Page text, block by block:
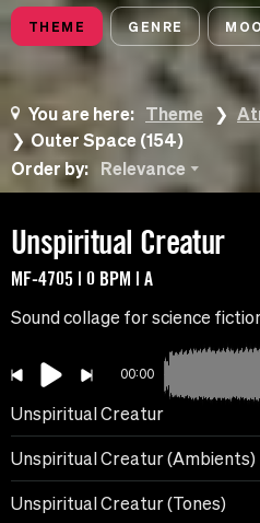
THEME GENRE
You are here: Theme
Outer Space (154)
Order by:
Relevance
Unspiritual Creatur
MF-4705 | 0 BPM | A
Sound collage for science
00:00
Unspiritual Creatur
Unspiritual Creatur (Ambients)
Unspiritual Creatur (Tones)